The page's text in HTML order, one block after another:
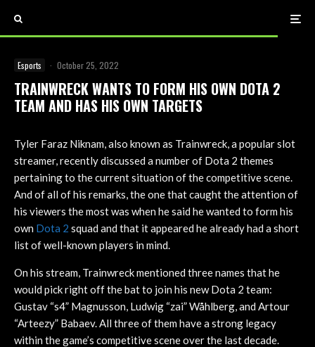
Esports · October 25, 2022
TRAINWRECK WANTS TO FORM HIS OWN DOTA 2
TEAM AND HAS HIS OWN TARGETS
Tyler Faraz Niknam, also known as Trainwreck, a popular slot
streamer, recently discussed a number of Dota 2 themes
pertaining to the current situation of the competitive scene.
And of all of his remarks, the one that caught the attention of
his viewers the most was when he said he wanted to form his
own Dota 2 squad and that it appeared he already had a short
list of well-known players in mind.
On his stream, Trainwreck mentioned three names that he
would pick right off the bat to join his new Dota 2 team:
Gustav “s4” Magnusson, Ludwig “zai” Wåhlberg, and Artour
“Arteezy” Babaev. All three of them have a strong legacy
within the game’s competitive scene over the last decade.